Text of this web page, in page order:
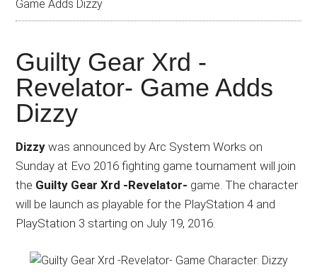
(donghua),
Japanese
animations;
sharing
reviews,
updates,
and
recommendations.
Game Adds Dizzy
Guilty Gear Xrd -
Revelator- Game Adds
Dizzy
Dizzy was announced by Arc System Works on
Sunday at Evo 2016 fighting game tournament will join
the Guilty Gear Xrd -Revelator- game. The character
will be launch as playable for the PlayStation 4 and
PlayStation 3 starting on July 19, 2016.